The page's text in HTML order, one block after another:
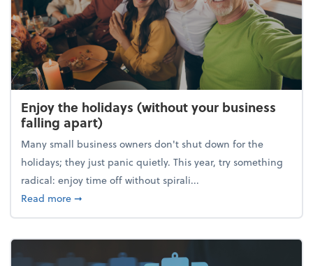
Enjoy the holidays (without your business
falling apart)
Many small business owners don't shut down for the
holidays; they just panic quietly. This year, try something
radical: enjoy time off without spirali...
Read moreabout Enjoy the holidays (without your business
➞